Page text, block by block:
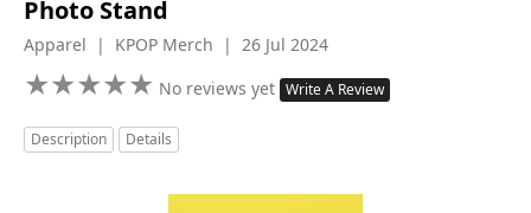
Photo Stand
Apparel | KPOP Merch | 26 Jul 2024
★★★★★
★★★★★ No reviews yet Write A Review
Description Details